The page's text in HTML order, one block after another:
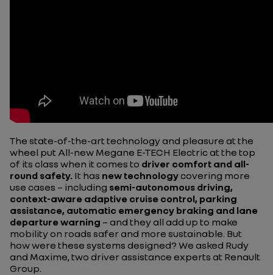
The state-of-the-art technology and pleasure at the
wheel put All-new Megane E-TECH Electric at the top
of its class when it comes to driver comfort and all-
round safety. It has new technologycovering more
use cases – including semi-autonomous driving,
context-aware adaptive cruise control, parking
assistance, automatic emergency braking and lane
departure warning – and they all add up to make
mobility on roads safer and more sustainable. But
how were these systems designed? We asked Rudy
and Maxime, two driver assistance experts at Renault
Group.